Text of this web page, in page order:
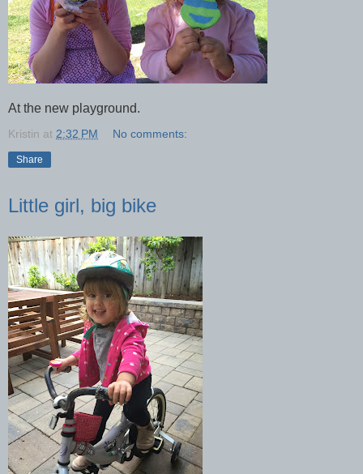
At the new playground.
Kristin at 2:32 PM No comments:
Share
Little girl, big bike